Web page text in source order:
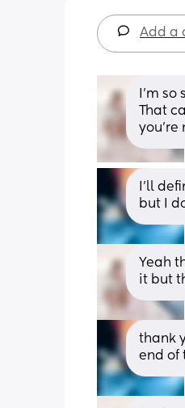
Add a
I’m
That
you’re
I’ll
but I
Yeah
it but
thank
end of